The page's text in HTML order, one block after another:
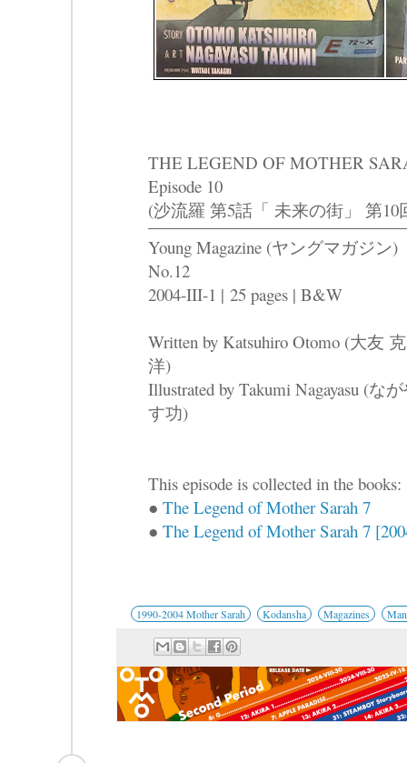
THE LEGEND OF MOTHER
Episode 10
(沙流羅 第5話「 未来の街」 第10
Young Magazine (ヤングマガジン)
No.12
2004-III-1 | 25 pages | B&W
Written by Katsuhiro Otomo (大友 克
洋)
Illustrated by Takumi Nagayasu (な
す功)
This episode is collected in the books:
● The Legend of Mother Sarah 7
● The Legend of Mother Sarah 7
1990-2004 Mother Sarah Kodansha Magazines